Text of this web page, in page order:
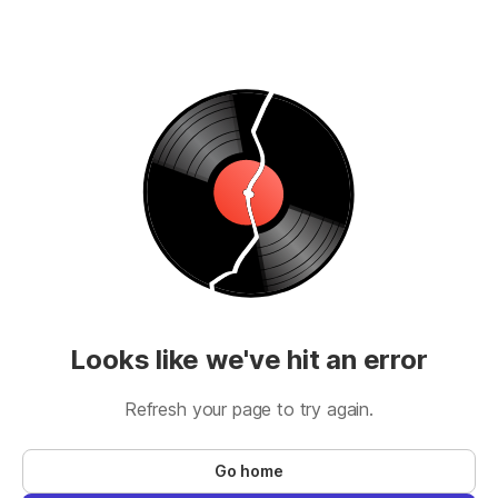
Looks like we've hit an error
Refresh your page to try again.
Go home